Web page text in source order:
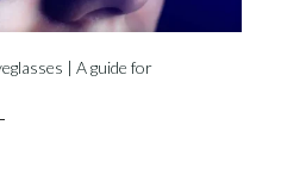
| A guide for